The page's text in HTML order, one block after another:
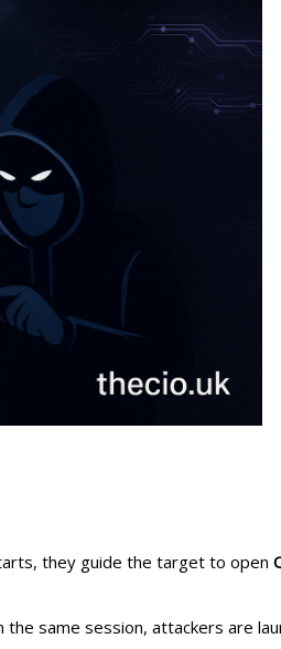
they guide the target to open
same session, attackers are